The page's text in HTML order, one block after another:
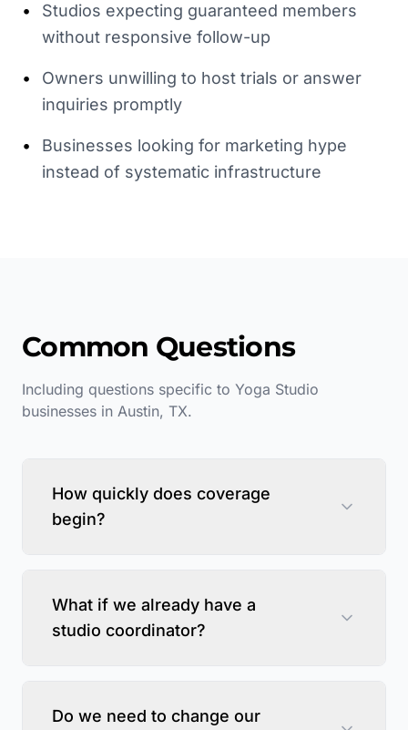
•
Studios expecting guaranteed members
without responsive follow-up
•
Owners unwilling to host trials or answer
inquiries promptly
•
Businesses looking for marketing hype
instead of systematic infrastructure
Common Questions
Including questions specific to Yoga Studio
businesses in Austin, TX.
How quickly does coverage
begin?
What if we already have a
studio coordinator?
Do we need to change our